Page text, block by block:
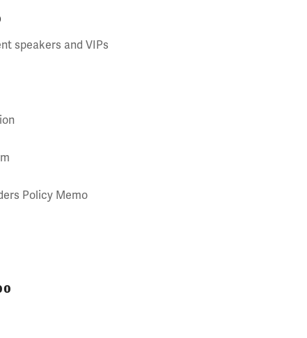
speakers and VIPs
Policy Memo